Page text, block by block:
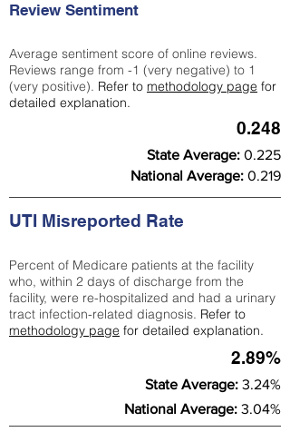
Review Sentiment
Average sentiment score of online reviews.
Reviews range from -1 (very negative) to 1
(very positive). Refer to methodology page for
detailed explanation.
0.248
State Average: 0.225
National Average: 0.219
UTI Misreported Rate
Percent of Medicare patients at the facility
who, within 2 days of discharge from the
facility, were re-hospitalized and had a urinary
tract infection-related diagnosis. Refer to
methodology page for detailed explanation.
2.89%
State Average: 3.24%
National Average: 3.04%